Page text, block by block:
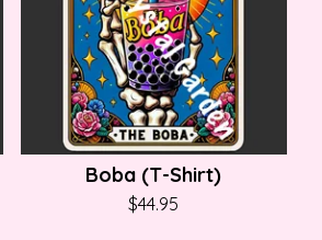
Boba (T-Shirt)
$44.95